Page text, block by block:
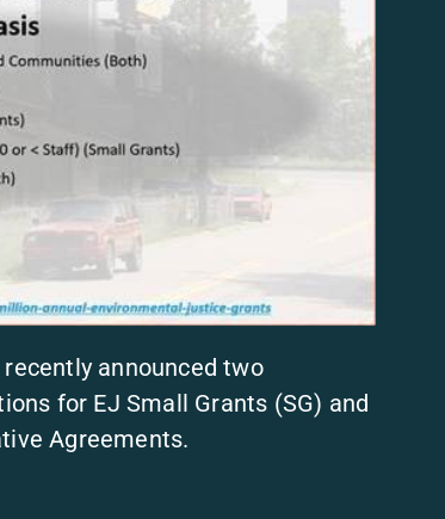
announced two
for EJ Small Grants (SG) and
Agreements.